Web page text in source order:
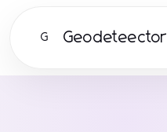
G Geodeteector